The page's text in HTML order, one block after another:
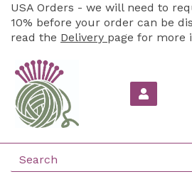
USA Orders - we will need to
10% before your order can be
read the Delivery page for more